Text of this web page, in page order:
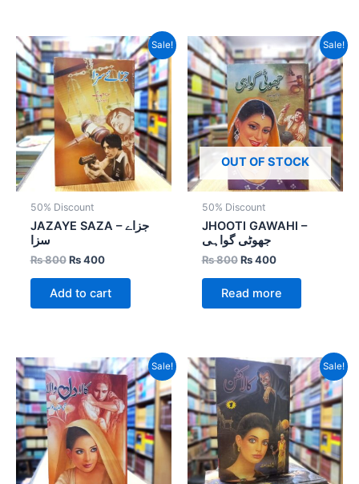
Sale!
50% Discount
JAZAYE SAZA – جزاے
سزا
₨800
Original
price
was:
₨ 800.
₨400
Current
price
is:
₨ 400.
Add to cart
Sale!
OUT OF STOCK
50% Discount
JHOOTI GAWAHI –
جھوٹی گواہی
₨800
Original
price
was:
₨ 800.
₨400
Current
price
is:
₨ 400.
Read more
Sale!
Original
price
was:
₨ 600.
Current
price
is:
₨ 420.
Sale!
Original
price
was:
₨ 1,600.
Current
price
is:
₨ 1,200.